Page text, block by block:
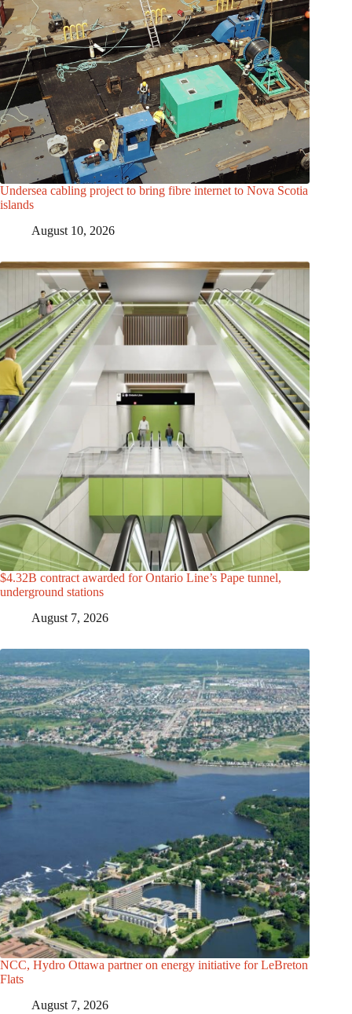
Undersea cabling project to bring fibre internet to Nova Scotia
islands
August 10, 2026
$4.32B contract awarded for Ontario Line’s Pape tunnel,
underground stations
August 7, 2026
NCC, Hydro Ottawa partner on energy initiative for LeBreton
Flats
August 7, 2026